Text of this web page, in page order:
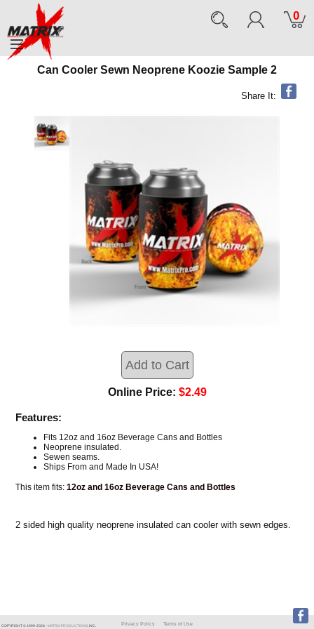
0
Can Cooler Sewn Neoprene Koozie Sample 2
Share It:
Online Price: $2.49
Features:
Fits 12oz and 16oz Beverage Cans and Bottles
Neoprene insulated.
Sewen seams.
Ships From and Made In USA!
This item fits:12oz and 16oz Beverage Cans and Bottles
2 sided high quality neoprene insulated can cooler with sewn edges.
COPYRIGHT © 1999-2026 - MATRIX PRODUCTIONS, INC. Privacy Policy Terms of Use